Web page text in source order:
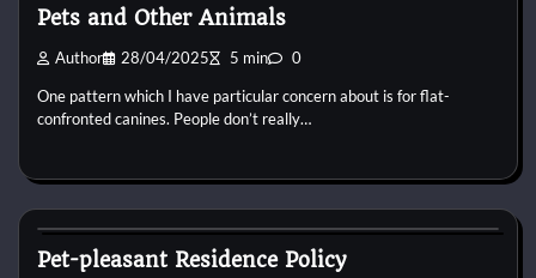
Pets and Other Animals
Author 28/04/2025 5 min 0
One pattern which I have particular concern about is for flat-
confronted canines. People don’t really…
Pet-pleasant Residence Policy